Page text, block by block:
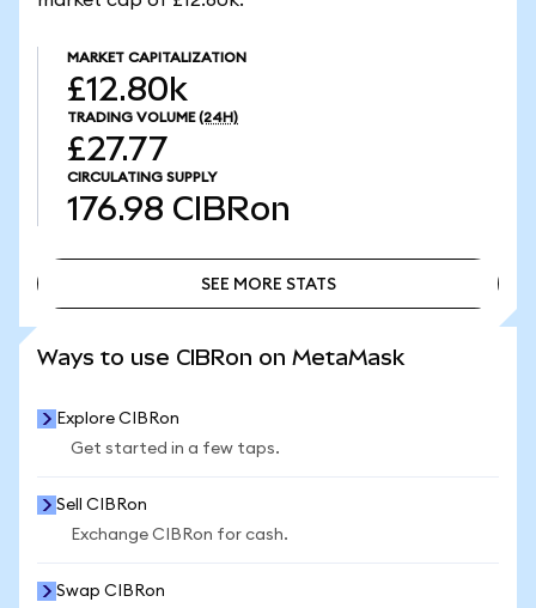
MARKET CAPITALIZATION
£12.80k
TRADING VOLUME (24H)
£27.77
CIRCULATING SUPPLY
176.98 CIBRon
SEE MORE STATS
Ways to use CIBRon on MetaMask
Explore CIBRon
Get started in a few taps.
Sell CIBRon
Exchange CIBRon for cash.
Swap CIBRon